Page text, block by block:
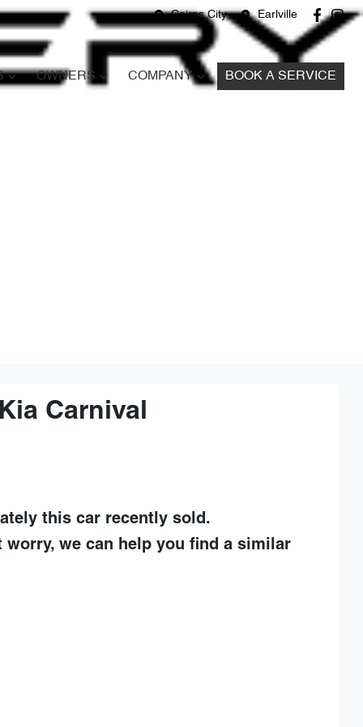
Cairns City Earlville
OWNERS COMPANY BOOK A SERVICE
Kia Carnival
thiscar recently sold.
worry, we can help you find a similar